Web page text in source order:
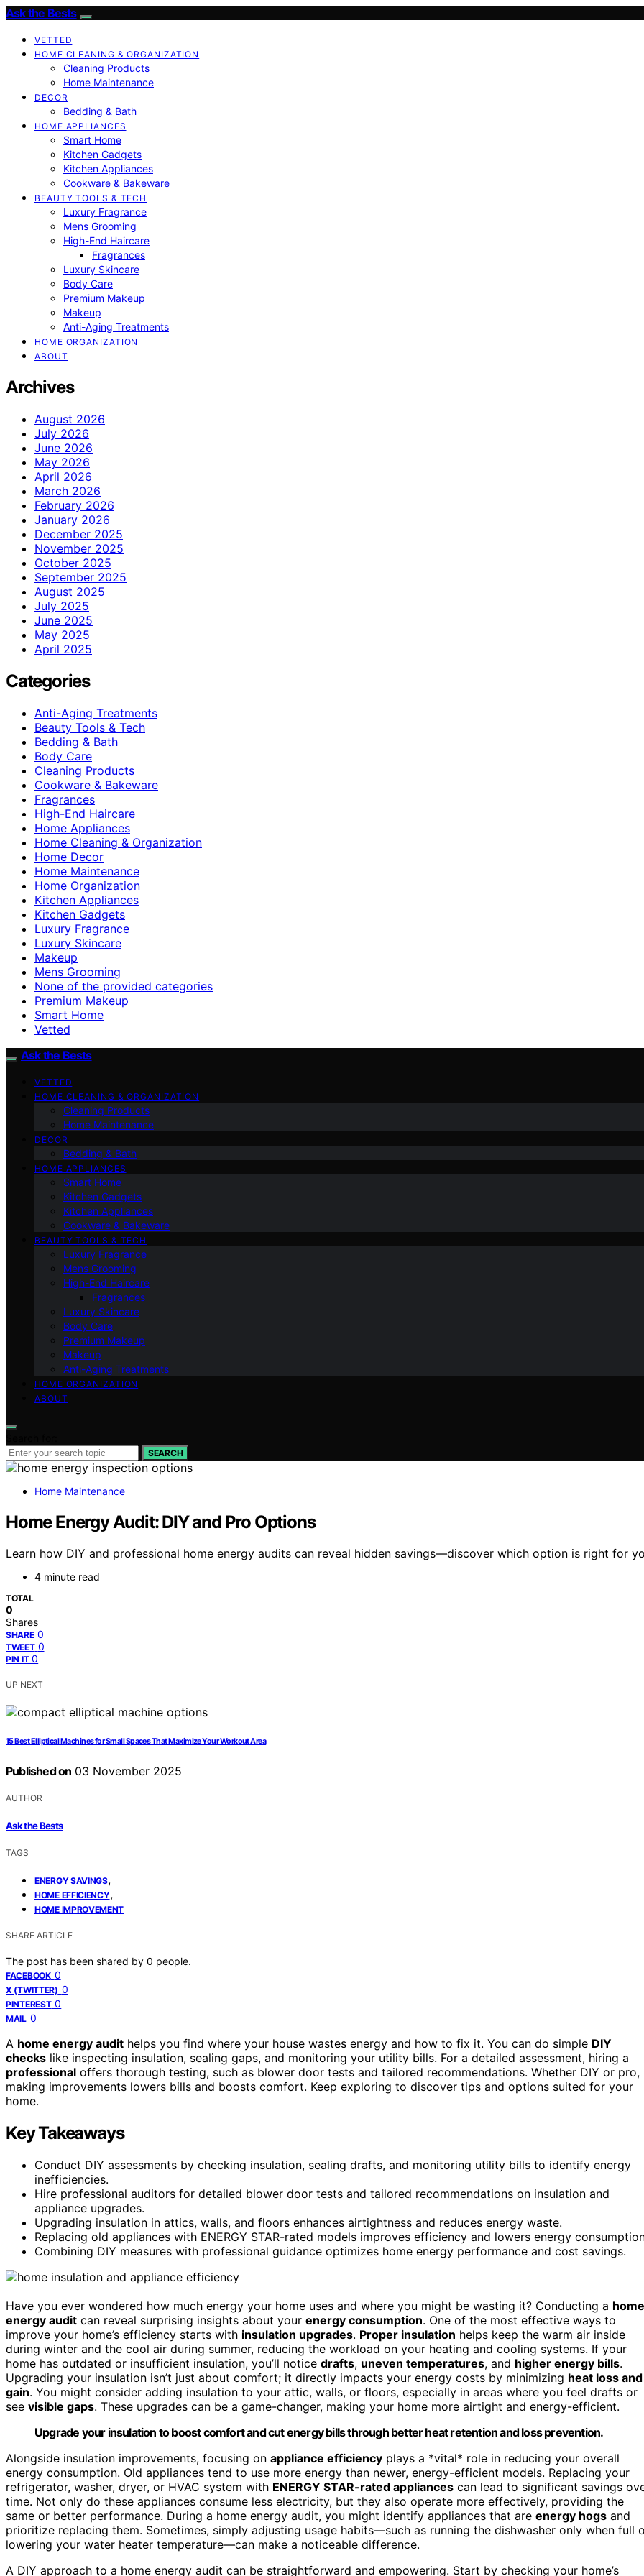
Ask the Bests
VETTED
HOME CLEANING & ORGANIZATION
Cleaning Products
Home Maintenance
DECOR
Bedding & Bath
HOME APPLIANCES
Smart Home
Kitchen Gadgets
Kitchen Appliances
Cookware & Bakeware
BEAUTY TOOLS & TECH
Luxury Fragrance
Mens Grooming
High-End Haircare
Fragrances
Luxury Skincare
Body Care
Premium Makeup
Makeup
Anti-Aging Treatments
HOME ORGANIZATION
ABOUT
Archives
August 2026
July 2026
June 2026
May 2026
April 2026
March 2026
February 2026
January 2026
December 2025
November 2025
October 2025
September 2025
August 2025
July 2025
June 2025
May 2025
April 2025
Categories
Anti-Aging Treatments
Beauty Tools & Tech
Bedding & Bath
Body Care
Cleaning Products
Cookware & Bakeware
Fragrances
High-End Haircare
Home Appliances
Home Cleaning & Organization
Home Decor
Home Maintenance
Home Organization
Kitchen Appliances
Kitchen Gadgets
Luxury Fragrance
Luxury Skincare
Makeup
Mens Grooming
None of the provided categories
Premium Makeup
Smart Home
Vetted
Ask the Bests
VETTED
HOME CLEANING & ORGANIZATION
Cleaning Products
Home Maintenance
DECOR
Bedding & Bath
HOME APPLIANCES
Smart Home
Kitchen Gadgets
Kitchen Appliances
Cookware & Bakeware
BEAUTY TOOLS & TECH
Luxury Fragrance
Mens Grooming
High-End Haircare
Fragrances
Luxury Skincare
Body Care
Premium Makeup
Makeup
Anti-Aging Treatments
HOME ORGANIZATION
ABOUT
SEARCH
Home Maintenance
Home Energy Audit: DIY and Pro Options
Learn how DIY and professional home energy audits can reveal hidden savings—discover which option is right for
4 minute read
TOTAL
0
Shares
SHARE 0
TWEET 0
PIN IT 0
UP NEXT
15 Best Elliptical Machines for Small Spaces That Maximize Your Workout Area
Published on 03 November 2025
AUTHOR
Ask the Bests
TAGS
ENERGY SAVINGS,
HOME EFFICIENCY,
HOME IMPROVEMENT
SHARE ARTICLE
The post has been shared by 0 people.
FACEBOOK 0
X (TWITTER) 0
PINTEREST 0
MAIL 0
A home energy audit helps you find where your house wastes energy and how to fix it. You can do simple DIY
checks like inspecting insulation, sealing gaps, and monitoring your utility bills. For a detailed assessment, hiring a
professional offers thorough testing, such as blower door tests and tailored recommendations. Whether DIY or pro,
making improvements lowers bills and boosts comfort. Keep exploring to discover tips and options suited for your
home.
Key Takeaways
Conduct DIY assessments by checking insulation, sealing drafts, and monitoring utility bills to identify energy
inefficiencies.
Hire professional auditors for detailed blower door tests and tailored recommendations on insulation and
appliance upgrades.
Upgrading insulation in attics, walls, and floors enhances airtightness and reduces energy waste.
Replacing old appliances with ENERGY STAR-rated models improves efficiency and lowers energy
Combining DIY measures with professional guidance optimizes home energy performance and cost savings.
Have you ever wondered how much energy your home uses and where you might be wasting it? Conducting a home
energy audit can reveal surprising insights about your energy consumption. One of the most effective ways to
improve your home’s efficiency starts with insulation upgrades. Proper insulation helps keep the warm air inside
during winter and the cool air during summer, reducing the workload on your heating and cooling systems. If your
home has outdated or insufficient insulation, you’ll notice drafts, uneven temperatures, and higher energy bills.
Upgrading your insulation isn’t just about comfort; it directly impacts your energy costs by minimizing heat loss and
gain. You might consider adding insulation to your attic, walls, or floors, especially in areas where you feel drafts or
see visible gaps. These upgrades can be a game-changer, making your home more airtight and energy-efficient.
Upgrade your insulation to boost comfort and cut energy bills through better heat retention and loss prevention.
Alongside insulation improvements, focusing on appliance efficiency plays a *vital* role in reducing your overall
energy consumption. Old appliances tend to use more energy than newer, energy-efficient models. Replacing your
refrigerator, washer, dryer, or HVAC system with ENERGY STAR-rated appliances can lead to significant savings
time. Not only do these appliances consume less electricity, but they also operate more effectively, providing the
same or better performance. During a home energy audit, you might identify appliances that are energy hogs and
prioritize replacing them. Sometimes, simply adjusting usage habits—such as running the dishwasher only when full
lowering your water heater temperature—can make a noticeable difference.
A DIY approach to a home energy audit can be straightforward and empowering. Start by checking your home’s